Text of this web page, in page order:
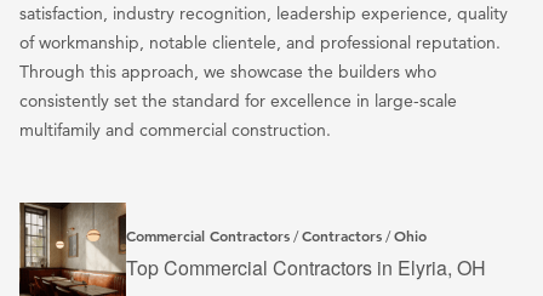
satisfaction, industry recognition, leadership experience, quality
of workmanship, notable clientele, and professional reputation.
Through this approach, we showcase the builders who
consistently set the standard for excellence in large-scale
multifamily and commercial construction.
Commercial Contractors /Contractors /Ohio
Top Commercial Contractors in Elyria, OH